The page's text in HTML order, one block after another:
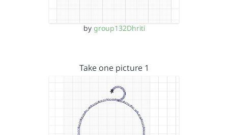
by group132Dhriti
Take one picture 1